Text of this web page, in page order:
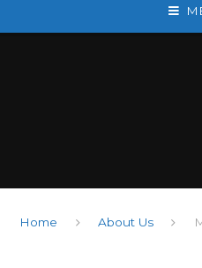
Home About Us